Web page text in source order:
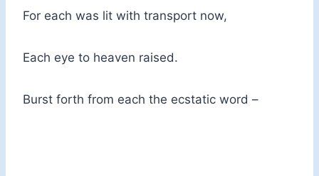
For each was lit with transport now,
Each eye to heaven raised.
Burst forth from each the ecstatic word –